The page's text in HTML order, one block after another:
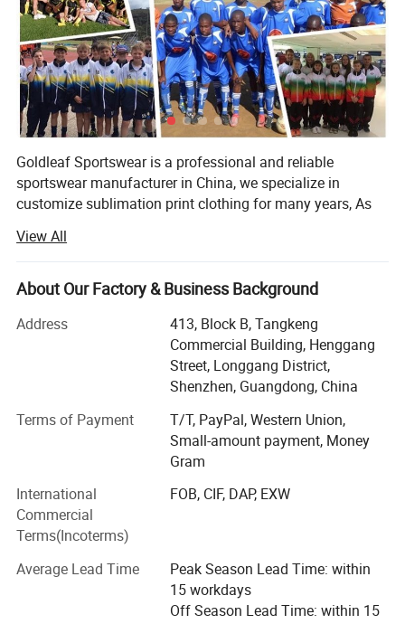
Goldleaf Sportswear is a professional and reliable
sportswear manufacturer in China, we specialize in
customize sublimation print clothing for many years, As
faster turn around times with excellent product quality.
Our production covers t shirts, polo shirts, hoodies,
sweatershirts, yoga wear and clothes for all kinds of sport
including Ice hockey, Lacrosse, Motorcycle, Baseball,
Basketball, Cricket, Volleyball, Cheer-leading, Cycling,
Soccer, Football, Rugby, MMA, Wrestling, Netball, Running,
Fishing and so on. Thanks to professional services and
Australia, European countries and many other devepoped
departments, including Sales department, Design
department, Digital Printing Department, Sublimation
Department, Cut and Sew Department, Quality control
department.
Of course, We will always keep our high quality standard
View All
About Our Factory & Business Background
Address
413, Block B, Tangkeng
Commercial Building, Henggang
Street, Longgang District,
Shenzhen, Guangdong, China
Terms of Payment
T/T, PayPal, Western Union,
Small-amount payment, Money
Gram
International
Commercial
Terms(Incoterms)
FOB, CIF, DAP, EXW
Average Lead Time
Peak Season Lead Time: within
15 workdays
Off Season Lead Time: within 15